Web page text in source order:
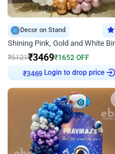
Decor on Stand
₹5121₹3469₹1652 OFF
₹3469 Login to drop price